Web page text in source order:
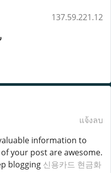
137.59.221.12
แจ้งลบ
information to
your post are awesome.
blogging 신용카드 현금화